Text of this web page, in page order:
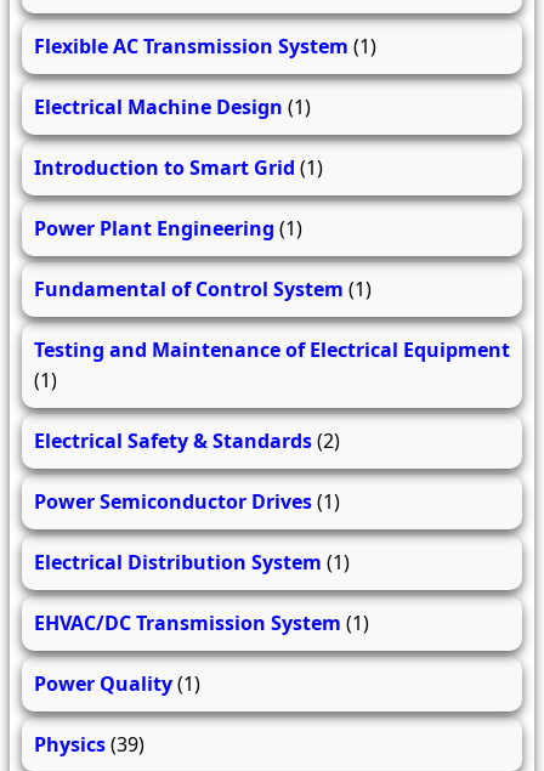
Flexible AC Transmission System (1)
Electrical Machine Design (1)
Introduction to Smart Grid (1)
Power Plant Engineering (1)
Fundamental of Control System (1)
Testing and Maintenance of Electrical Equipment
(1)
Electrical Safety & Standards(2)
Power Semiconductor Drives(1)
Electrical Distribution System (1)
EHVAC/DC Transmission System (1)
Power Quality(1)
Physics(39)